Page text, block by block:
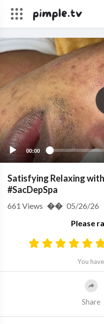
00:00
Satisfying Relaxing
#SacDepSpa
Please
You
661 Views �� 05/26/26
Share